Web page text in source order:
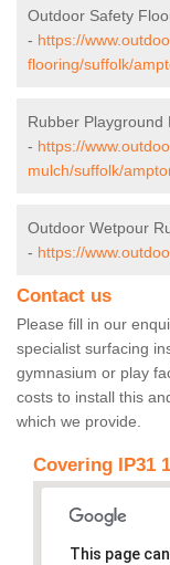
Outdoor Safety
- https://
flooring/suffolk/
Rubber Playground
- https://
mulch/suffolk/
Outdoor Wetpour
- https://
Contact us
Please fill in our
specialist surfacing
gymnasium or play
costs to install this
which we provide.
Covering IP31 1
This page